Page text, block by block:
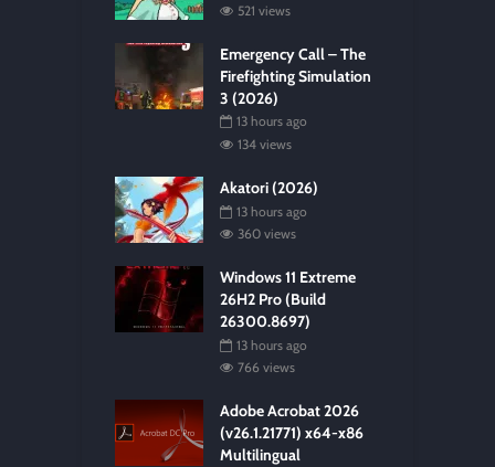
521 views
Emergency Call – The
Firefighting Simulation
3 (2026)
13 hours ago
134 views
Akatori (2026)
13 hours ago
360 views
Windows 11 Extreme
26H2 Pro (Build
26300.8697)
13 hours ago
766 views
Adobe Acrobat 2026
(v26.1.21771) x64-x86
Multilingual